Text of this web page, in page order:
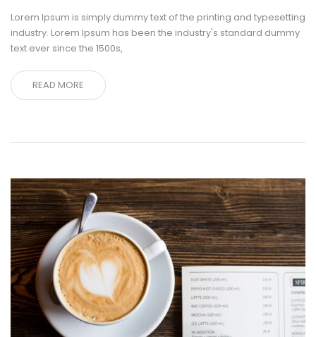
Lorem Ipsum is simply dummy text of the printing and typesetting
industry. Lorem Ipsum has been the industry's standard dummy
text ever since the 1500s,
READ MORE